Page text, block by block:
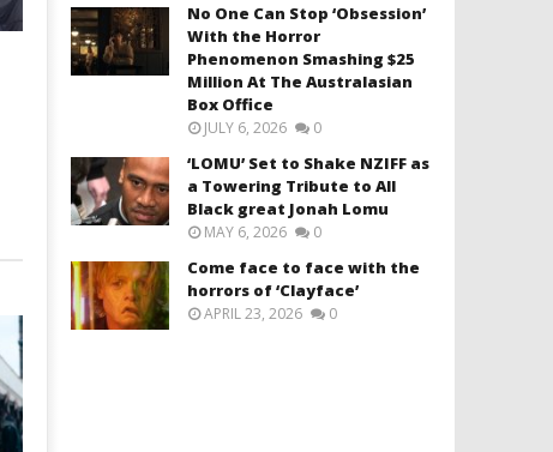
No One Can Stop ‘Obsession’
With the Horror
Phenomenon Smashing $25
Million At The Australasian
Box Office
JULY 6, 2026 0
‘LOMU’ Set to Shake NZIFF as
a Towering Tribute to All
Black great Jonah Lomu
MAY 6, 2026 0
Come face to face with the
horrors of ‘Clayface’
APRIL 23, 2026 0